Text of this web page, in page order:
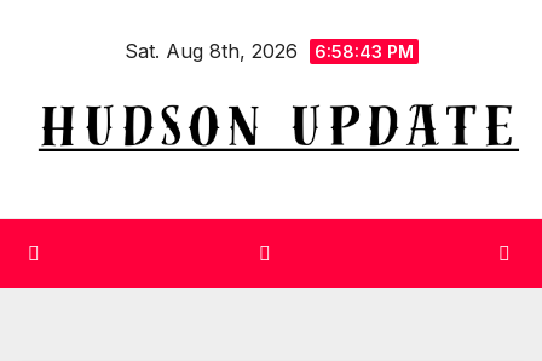
Sat. Aug 8th, 2026 6:58:44 PM